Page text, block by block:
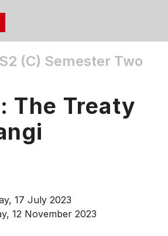
(C) Semester Two
The Treaty
17 July 2023
12 November 2023